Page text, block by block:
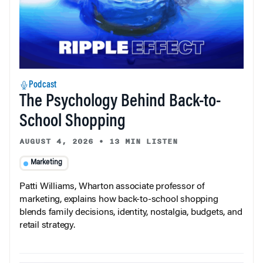
Podcast
The Psychology Behind Back-to-
School Shopping
AUGUST 4, 2026 • 13 MIN LISTEN
Marketing
Patti Williams, Wharton associate professor of
marketing, explains how back-to-school shopping
blends family decisions, identity, nostalgia, budgets, and
retail strategy.